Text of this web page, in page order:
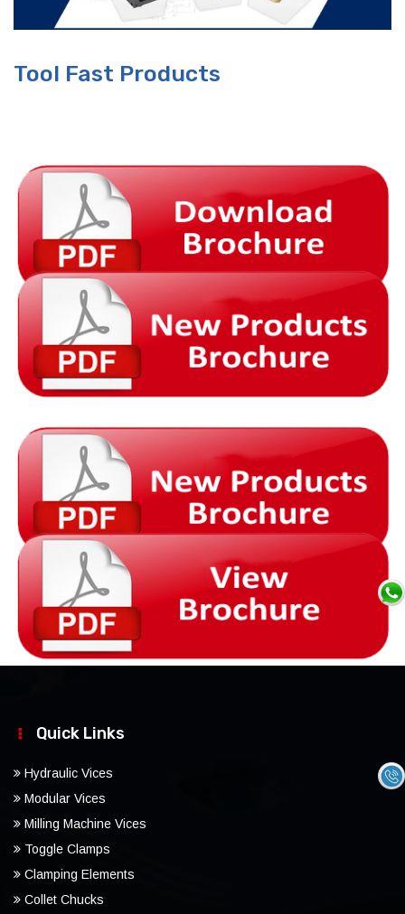
Tool Fast Products
Quick Links
Hydraulic Vices
Modular Vices
Milling Machine Vices
Toggle Clamps
Clamping Elements
Collet Chucks